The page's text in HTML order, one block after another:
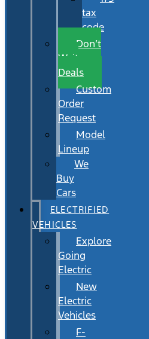
tax
code
Don’t
Wait
Deals
Custom
Order
Request
Model
Lineup
We
Buy
Cars
ELECTRIFIED
VEHICLES
Explore
Going
Electric
New
Electric
Vehicles
F-